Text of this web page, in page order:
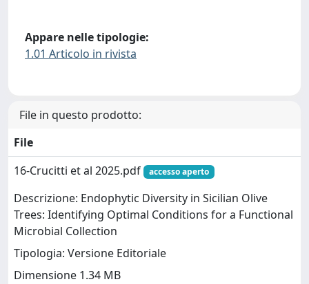
Appare nelle tipologie:
1.01 Articolo in rivista
File in questo prodotto:
File
16-Crucitti et al 2025.pdf
accesso aperto
Descrizione: Endophytic Diversity in Sicilian Olive
Trees: Identifying Optimal Conditions for a Functional
Microbial Collection
Tipologia: Versione Editoriale
Dimensione 1.34 MB